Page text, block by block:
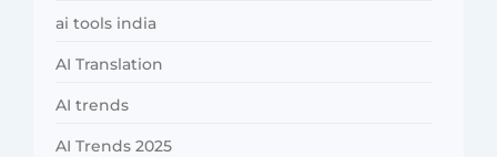
ai tools india
AI Translation
AI trends
AI Trends 2025